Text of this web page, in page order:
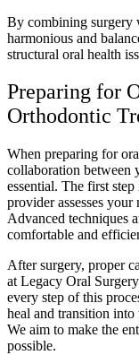
By combining surgery
harmonious and
structural oral health
Preparing for
Orthodontic
When preparing for
collaboration between
essential. The first
provider assesses
Advanced techniques
comfortable and
After surgery, proper
at Legacy Oral
every step of this
heal and transition
We aim to make the
possible.